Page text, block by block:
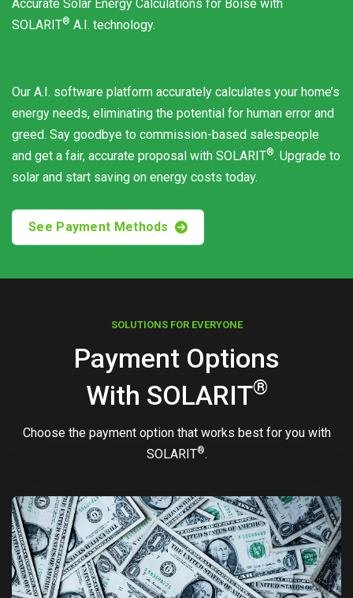
Accurate Solar Energy Calculations for Boise with
SOLARIT® A.I. technology.
Our A.I. software platform accurately calculates your home’s
energy needs, eliminating the potential for human error and
greed. Say goodbye to commission-based salespeople
and get a fair, accurate proposal with SOLARIT®. Upgrade to
solar and start saving on energy costs today.
See Payment Methods
SOLUTIONS FOR EVERYONE
Payment Options
With SOLARIT®
Choose the payment option that works best for you with
SOLARIT®.